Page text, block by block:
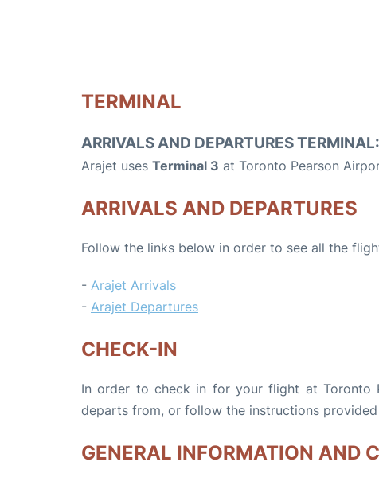
TERMINAL
ARRIVALS AND DEPARTURES TERMINAL:
Arajet uses Terminal 3 at Toronto Pearson
ARRIVALS AND DEPARTURES
Follow the links below in order to see all the
- Arajet Arrivals
- Arajet Departures
CHECK-IN
In order to check in for your flight at Toronto
departs from, or follow the instructions
GENERAL INFORMATION AND